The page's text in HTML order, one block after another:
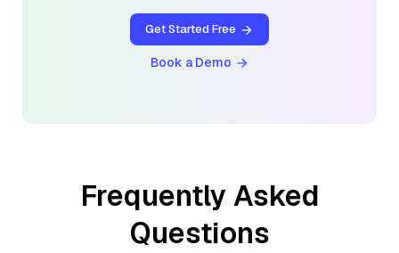
Get Started Free
Book a Demo
Frequently Asked
Questions